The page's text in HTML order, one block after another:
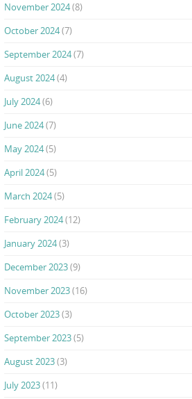
November 2024(8)
October 2024(7)
September 2024(7)
August 2024(4)
July 2024(6)
June 2024(7)
May 2024(5)
April 2024(5)
March 2024(5)
February 2024(12)
January 2024(3)
December 2023(9)
November 2023(16)
October 2023(3)
September 2023(5)
August 2023(3)
July 2023(11)